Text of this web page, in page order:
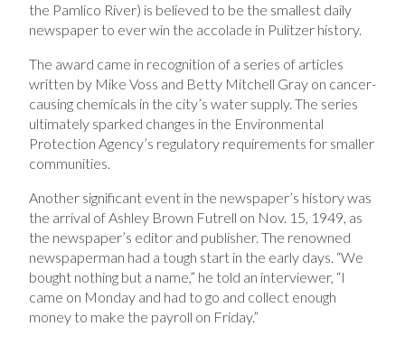
the Pamlico River) is believed to be the smallest daily
newspaper to ever win the accolade in Pulitzer history.
The award came in recognition of a series of articles
written by Mike Voss and Betty Mitchell Gray on cancer-
causing chemicals in the city’s water supply. The series
ultimately sparked changes in the Environmental
Protection Agency’s regulatory requirements for smaller
communities.
Another significant event in the newspaper’s history was
the arrival of Ashley Brown Futrell on Nov. 15, 1949, as
the newspaper’s editor and publisher. The renowned
newspaperman had a tough start in the early days. “We
bought nothing but a name,” he told an interviewer, “I
came on Monday and had to go and collect enough
money to make the payroll on Friday.”